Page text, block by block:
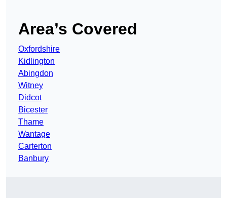
Area’s Covered
Oxfordshire
Kidlington
Abingdon
Witney
Didcot
Bicester
Thame
Wantage
Carterton
Banbury